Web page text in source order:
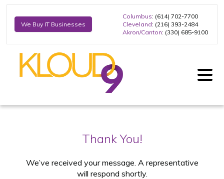
We Buy IT Businesses
Columbus: (614) 702-7700
Cleveland: (216) 393-2484
Akron/Canton: (330) 685-9100
Thank You!
We’ve received your message. A representative
will respond shortly.